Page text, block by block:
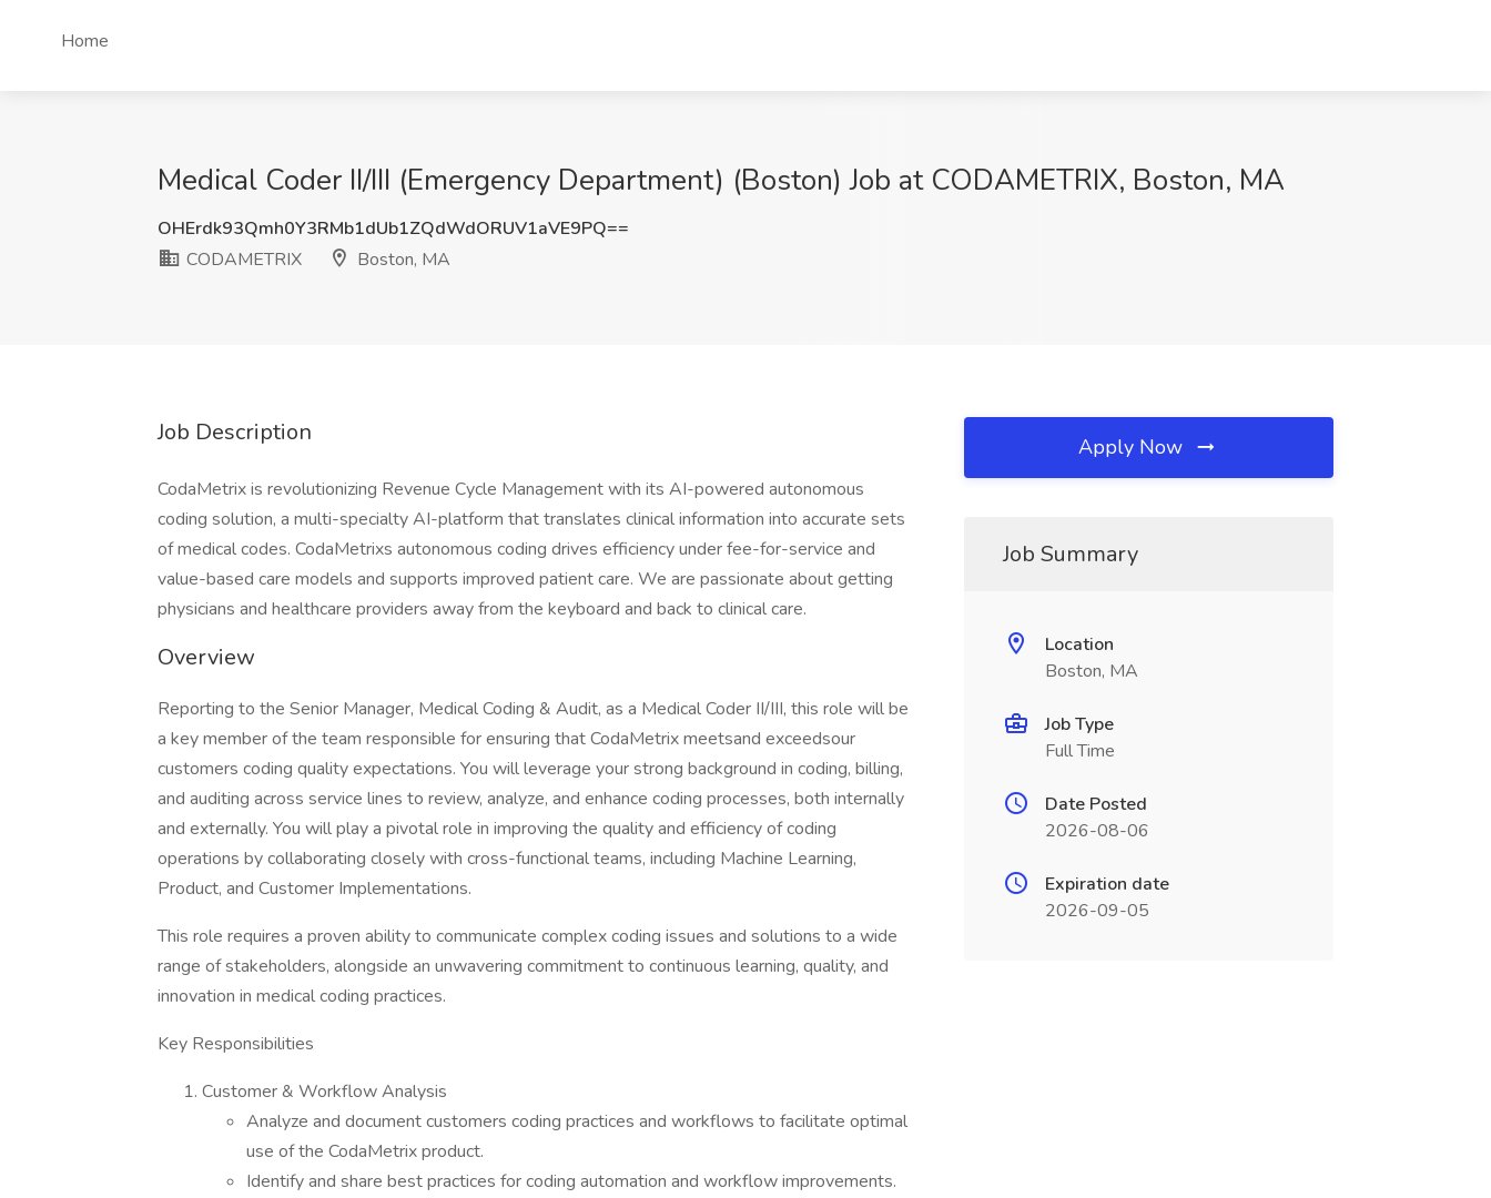
Home
Medical Coder II/III (Emergency Department) (Boston) Job at CODAMETRIX, Boston, MA
OHErdk93Qmh0Y3RMb1dUb1ZQdWdORUV1aVE9PQ==
CODAMETRIX
Boston, MA
Job Description
CodaMetrix is revolutionizing Revenue Cycle Management with its AI-powered autonomous
coding solution, a multi-specialty AI-platform that translates clinical information into accurate sets
of medical codes. CodaMetrixs autonomous coding drives efficiency under fee-for-service and
value-based care models and supports improved patient care. We are passionate about getting
physicians and healthcare providers away from the keyboard and back to clinical care.
Overview
Reporting to the Senior Manager, Medical Coding & Audit, as a Medical Coder II/III, this role will be
a key member of the team responsible for ensuring that CodaMetrix meetsand exceedsour
customers coding quality expectations. You will leverage your strong background in coding, billing,
and auditing across service lines to review, analyze, and enhance coding processes, both internally
and externally. You will play a pivotal role in improving the quality and efficiency of coding
operations by collaborating closely with cross-functional teams, including Machine Learning,
Product, and Customer Implementations.
This role requires a proven ability to communicate complex coding issues and solutions to a wide
range of stakeholders, alongside an unwavering commitment to continuous learning, quality, and
innovation in medical coding practices.
Key Responsibilities
Customer & Workflow Analysis
Analyze and document customers coding practices and workflows to facilitate optimal
use of the CodaMetrix product.
Identify and share best practices for coding automation and workflow improvements.
Apply Now
Job Summary
Location
Boston, MA
Job Type
Full Time
Date Posted
2026-08-06
Expiration date
2026-09-05